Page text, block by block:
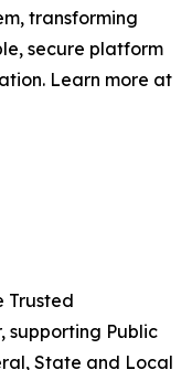
transforming
secure platform
Learn more at
Trusted
supporting Public
State and Local